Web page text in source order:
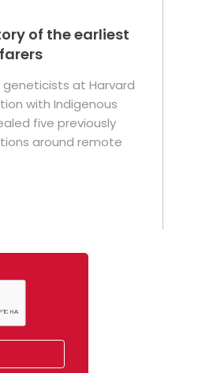
of the earliest
at Harvard
with Indigenous
five previously
around remote